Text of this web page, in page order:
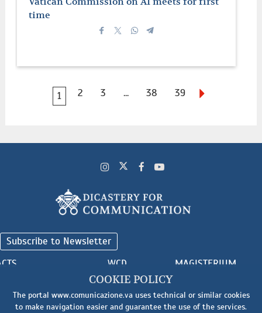
time
1 2 3 ... 38 39
Subscribe to Newsletter
WCD MAGISTERIUM
COOKIE POLICY
The portal www.comunicazione.va uses technical or similar cookies
to make navigation easier and guarantee the use of the services.